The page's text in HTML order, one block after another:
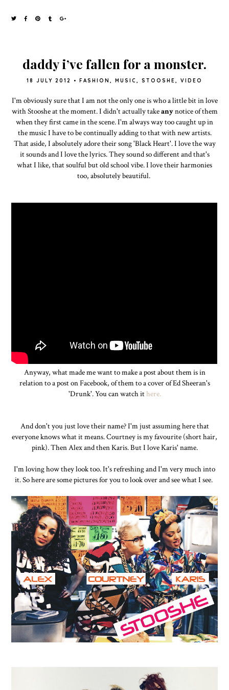
daddy i’ve fallen for a monster.
18 JULY 2012 • FASHION , MUSIC, STOOSHE, VIDEO
I'm obviously sure that I am not the only one is who a little bit in love
with Stooshe at the moment. I didn't actually takeanynotice of them
when they first came in the scene. I'm always way too caught up in
the music I have to be continually adding to that with new artists.
That aside, I absolutely adore their song 'Black Heart'. I love the way
it sounds and I love the lyrics. They sound so different and that's
what I like, that soulful but old school vibe. I love their harmonies
too, absolutely beautiful.
Anyway, what made me want to make a post about them is in
relation to a post on Facebook, of them to a cover of Ed Sheeran's
'Drunk'. You can watch ithere.
And don't you just love their name? I'm just assuming here that
everyone knows what it means. Courtney is my favourite (short hair,
pink). Then Alex and then Karis. But I love Karis' name.
I'm loving how they look too. It's refreshing and I'm very much into
it. So here are some pictures for you to look over and see what I see.